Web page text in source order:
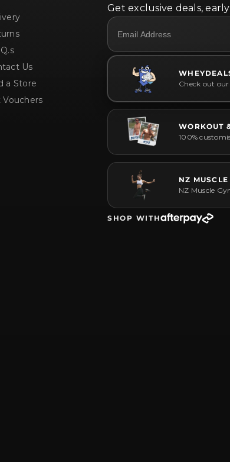
Us
a Store
Vouchers
Get exclusive deals, early
Check out our
WORKOUT
100%
NZ MUSCLE
NZ Muscle
SHOP WITH